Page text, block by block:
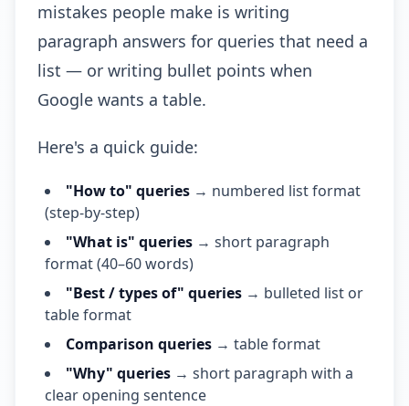
mistakes people make is writing
paragraph answers for queries that need a
list — or writing bullet points when
Google wants a table.
Here's a quick guide:
"How to" queries → numbered list format
(step-by-step)
"What is" queries → short paragraph
format (40–60 words)
"Best / types of" queries → bulleted list or
table format
Comparison queries → table format
"Why" queries → short paragraph with a
clear opening sentence